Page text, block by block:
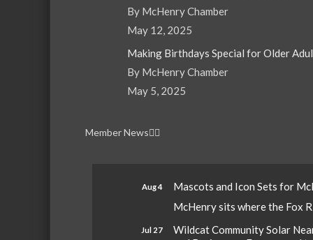
By McHenry Chamber
May 12, 2025
Making Birthdays Special for Older
By McHenry Chamber
May 5, 2025
Member News
Aug 4
Mascots and Icon Sets for
McHenry sits where the Fox
Jul 27
Wildcat Community Solar